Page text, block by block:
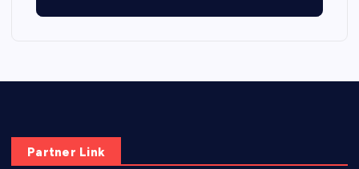
Partner Link